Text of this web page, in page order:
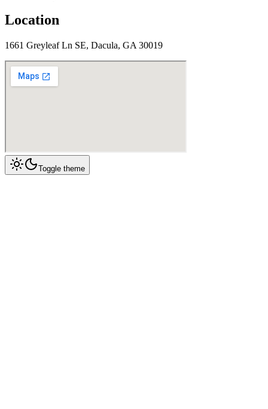
Location
1661 Greyleaf Ln SE, Dacula, GA 30019
Toggle theme